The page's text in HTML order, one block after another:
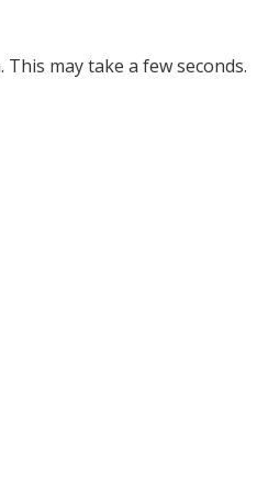
may take a few seconds.